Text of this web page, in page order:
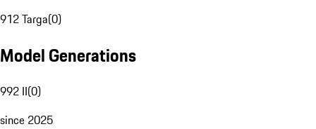
912 Targa(0)
Model Generations
992 II(0)
since 2025